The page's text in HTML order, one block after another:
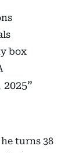
box
2025
turns 38